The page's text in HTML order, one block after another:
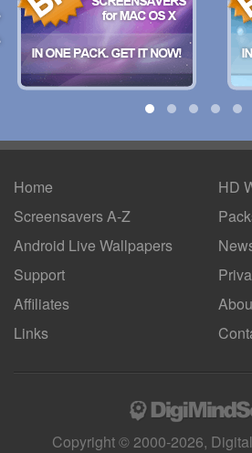
Home
Screensavers A-Z
Android Live Wallpapers
HD
Support
Affiliates
Links
Copyright © 2000-2026,